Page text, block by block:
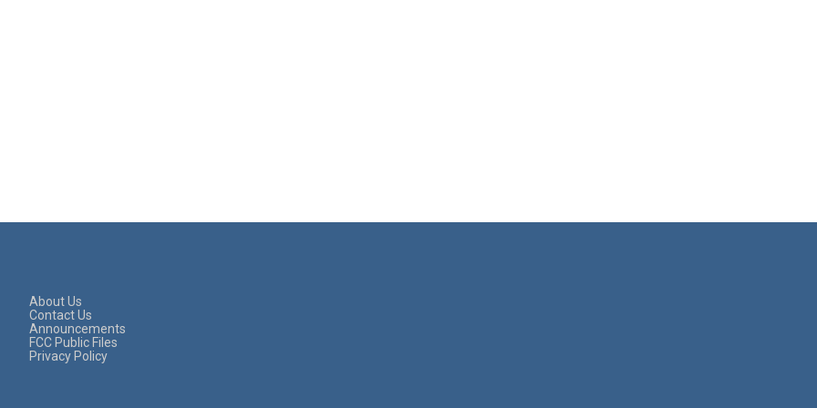
About Us
Contact Us
Announcements
FCC Public Files
Privacy Policy